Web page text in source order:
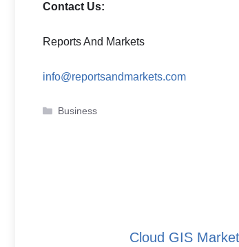
Contact Us:
Reports And Markets
info@reportsandmarkets.com
Categories
Business
Cloud GIS